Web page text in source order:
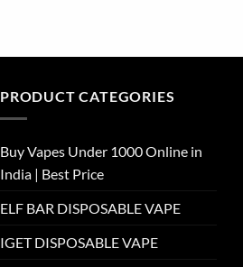
PRODUCT CATEGORIES
Buy Vapes Under 1000 Online in
India | Best Price
ELF BAR DISPOSABLE VAPE
IGET DISPOSABLE VAPE